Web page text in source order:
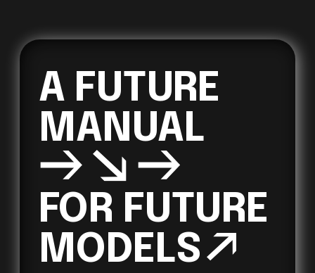
A FUTURE
→↘→
FOR FUTURE
MODELS↗